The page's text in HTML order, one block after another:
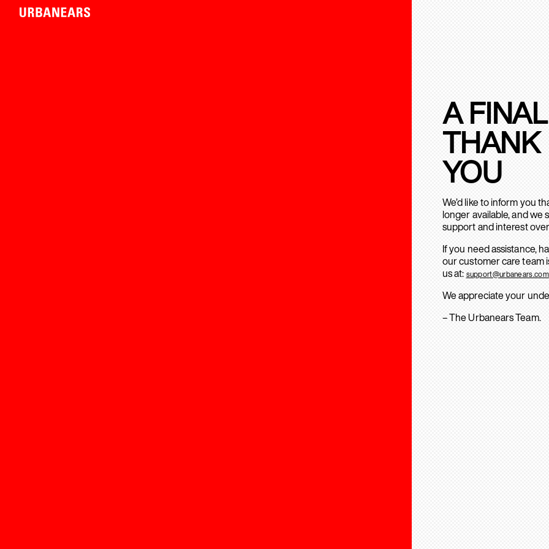
A FINAL
THANK
YOU
We’d like to inform you
longer available, and
support and interest
If you need assistance,
our customer care team
us at: support@urbanears.com
We appreciate your
– The Urbanears Team.